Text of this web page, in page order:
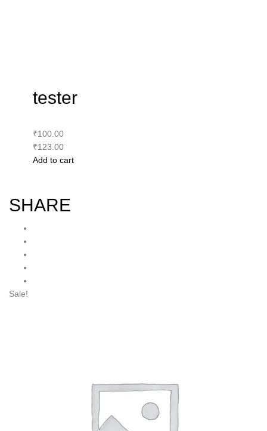
tester
₹100.00
₹123.00
Add to cart
SHARE
Sale!